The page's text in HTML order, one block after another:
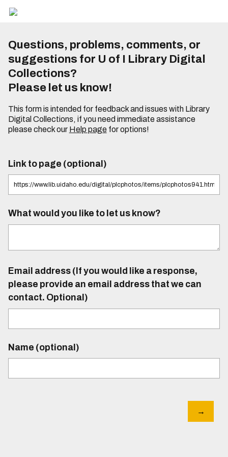
Questions, problems, comments, or
suggestions for U of I Library Digital
Collections?
Please let us know!
This form is intended for feedback and issues with Library
Digital Collections, if you need immediate assistance
please check our Help pagefor options!
Link to page (optional)
What would you like to let us know?
Email address (If you would like a response,
please provide an email address that we can
contact. Optional)
Name (optional)